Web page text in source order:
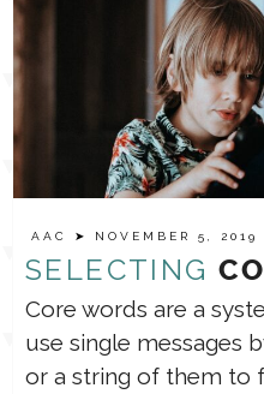
AAC ➤ NOVEMBER 5, 2019
SELECTING
Core words are a
use single messages
or a string of them to